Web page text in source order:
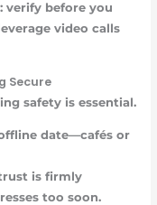
verify before you
video calls
Secure
safety is essential.
date—cafés or
is firmly
too soon.